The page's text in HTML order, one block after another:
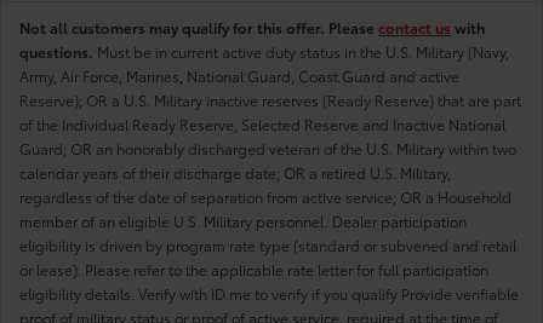
Not all customers may qualify for this offer. Please contact us with
questions. Must be in current active duty status in the U.S. Military (Navy,
Army, Air Force, Marines, National Guard, Coast Guard and active
Reserve); OR a U.S. Military inactive reserves (Ready Reserve) that are part
of the Individual Ready Reserve, Selected Reserve and Inactive National
Guard; OR an honorably discharged veteran of the U.S. Military within two
calendar years of their discharge date; OR a retired U.S. Military,
regardless of the date of separation from active service; OR a Household
member of an eligible U.S. Military personnel. Dealer participation
eligibility is driven by program rate type (standard or subvened and retail
or lease). Please refer to the applicable rate letter for full participation
eligibility details. Verify with ID.me to verify if you qualify Provide verifiable
proof of military status or proof of active service, required at the time of